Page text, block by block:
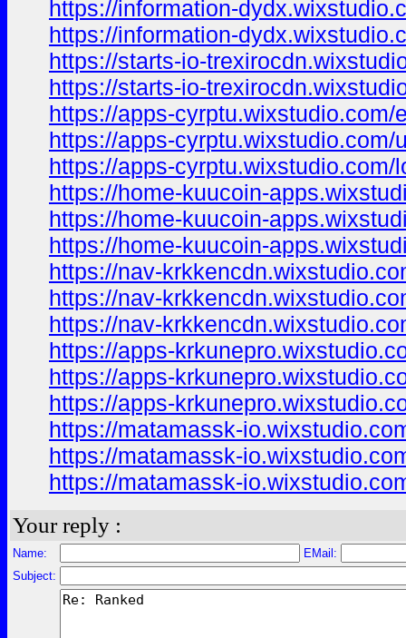
https://information-
https://information-
https://starts-io-
https://starts-io-
https://apps-cyrptu.wixstudio.com/
https://apps-cyrptu.wixstudio.com/
https://apps-cyrptu.wixstudio.com/
https://home-kuucoin-
https://home-kuucoin-
https://home-kuucoin-
https://nav-
https://nav-
https://nav-
https://apps-
https://apps-
https://apps-
https://matamassk-
https://matamassk-
https://matamassk-
Your reply :
Name:
EMail:
Subject: